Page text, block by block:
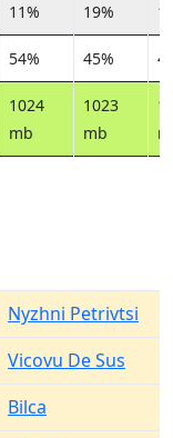
11% 19%
54% 45%
1024
mb
1023
mb
Nyzhni Petrivtsi
Vicovu De Sus
Bilca